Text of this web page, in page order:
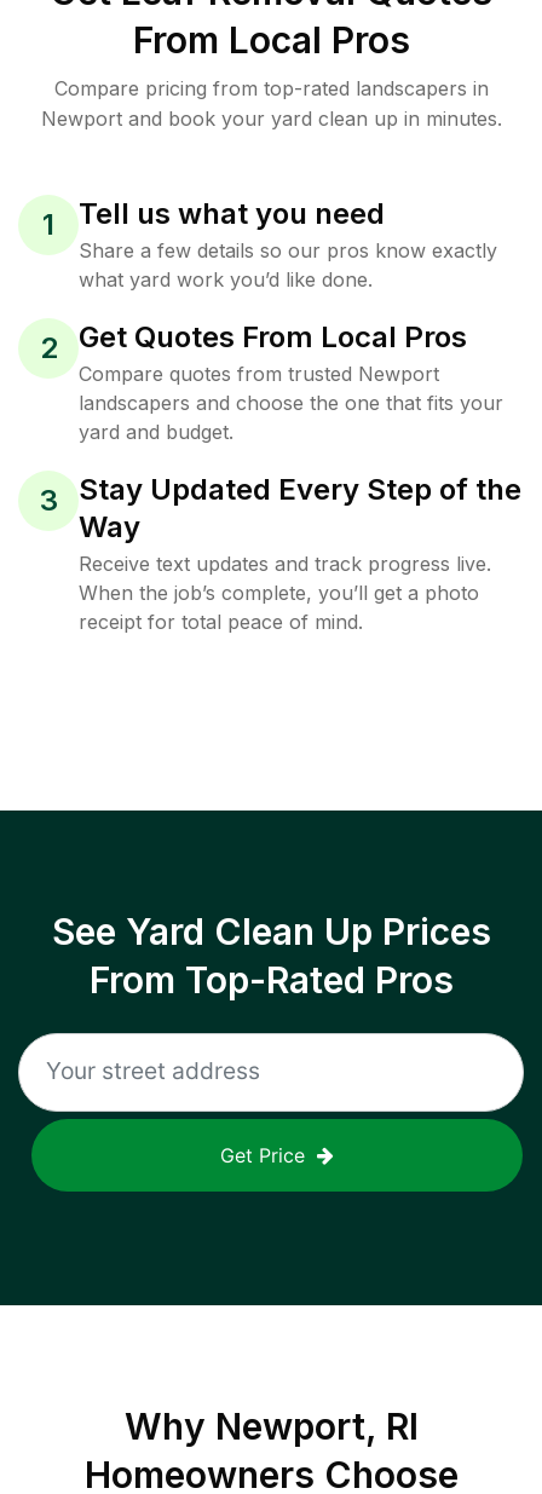
From Local Pros
Compare pricing from top-rated landscapers in
Newport and book your yard clean up in minutes.
1 Tell us what you need
Share a few details so our pros know exactly
what yard work you’d like done.
2 Get Quotes From Local Pros
Compare quotes from trusted Newport
landscapers and choose the one that fits your
yard and budget.
3
Stay Updated Every Step of the
Way
Receive text updates and track progress live.
When the job’s complete, you’ll get a photo
receipt for total peace of mind.
See Yard Clean Up Prices
From Top-Rated Pros
Get Price
Why Newport, RI
Homeowners Choose